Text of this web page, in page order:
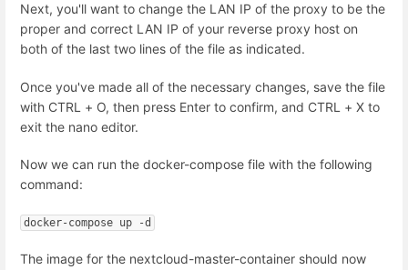
Next, you'll want to change the LAN IP of the proxy to be the
proper and correct LAN IP of your reverse proxy host on
both of the last two lines of the file as indicated.
Once you've made all of the necessary changes, save the file
with CTRL + O, then press Enter to confirm, and CTRL + X to
exit the nano editor.
Now we can run the docker-compose file with the following
command:
docker-compose up -d
The image for the nextcloud-master-container should now